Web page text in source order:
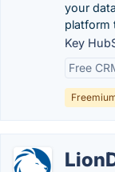
your
platform
Key
Free